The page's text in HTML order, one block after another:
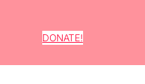
DONATE!